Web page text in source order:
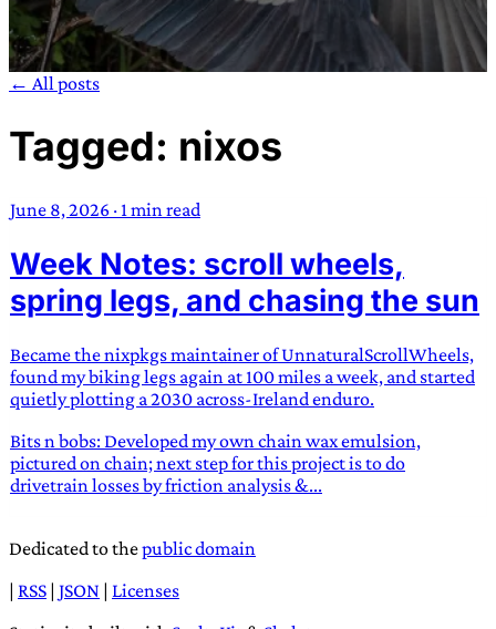
TRANS SCEND SURVIVAL
often used in gender nonconforming situations
Scend:Archaic word describing a strong “surge”
or “wave”, originating with 15th century english
compound word describing an existence only
worth transcending
JESS SULLIVAN
← All posts
Tagged: nixos
June 8, 2026 · 1 min read
Week Notes: scroll wheels,
spring legs, and chasing the sun
Became the nixpkgs maintainer of UnnaturalScrollWheels,
found my biking legs again at 100 miles a week, and started
quietly plotting a 2030 across-Ireland enduro.
Bits n bobs: Developed my own chain wax emulsion,
pictured on chain; next step for this project is to do
drivetrain losses by friction analysis &...
Dedicated to thepublic domain
| RSS | JSON | Licenses